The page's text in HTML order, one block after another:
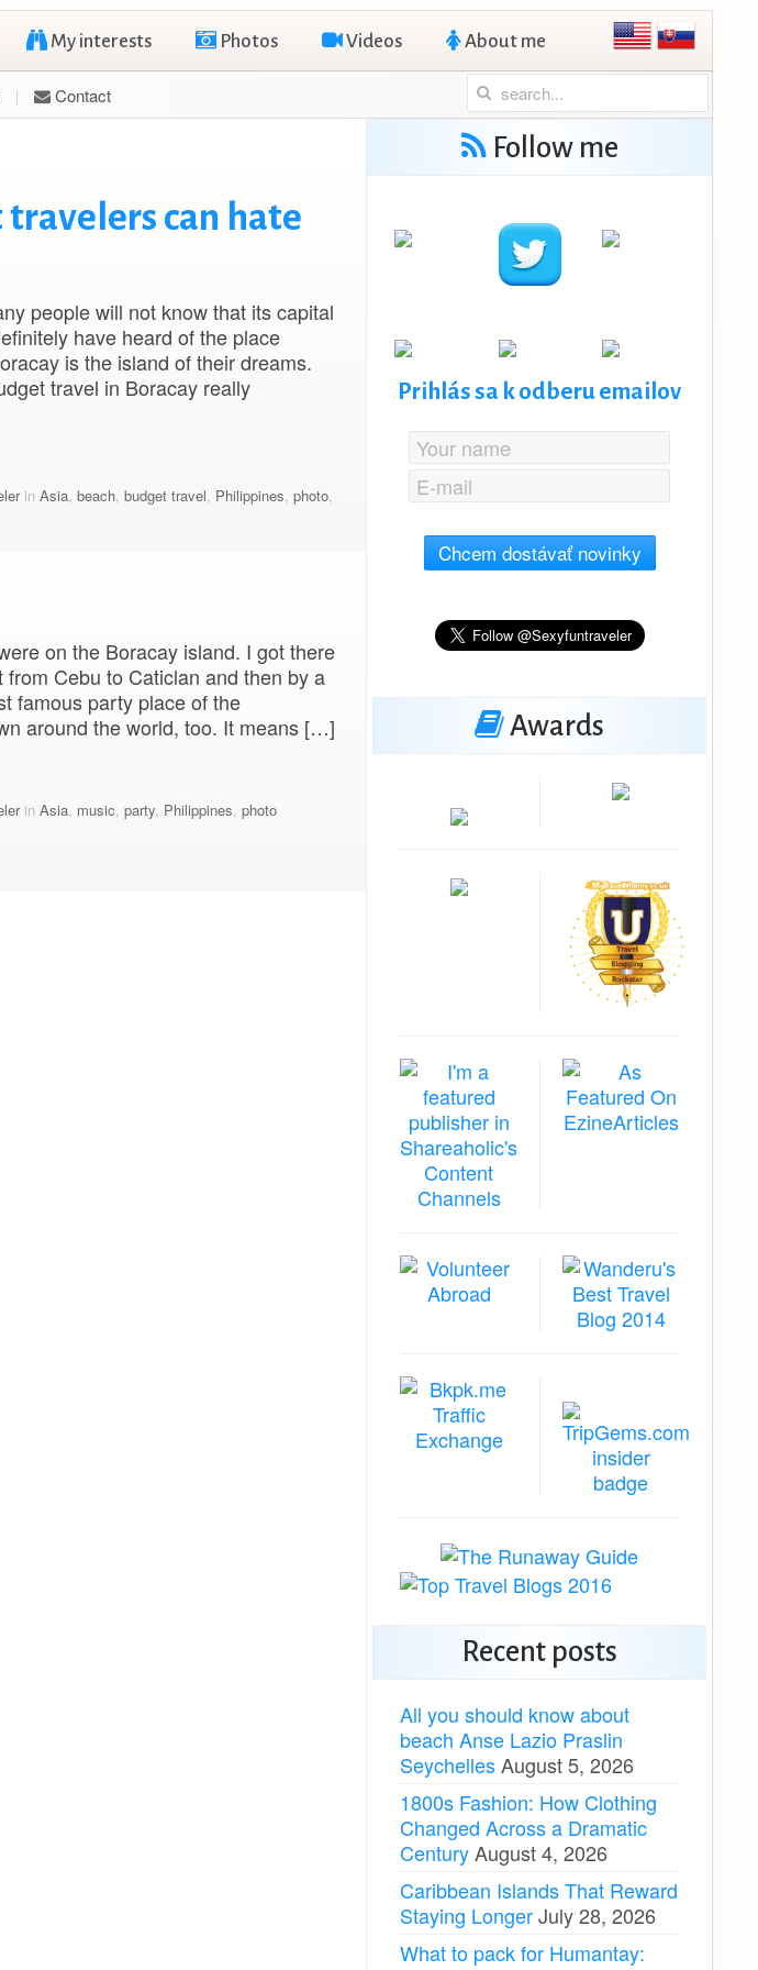
My interests Photos Videos About me
Contact
can hate
people will not know that its capital
have heard of the place
is the island of their dreams.
travel in Boracay really
in Asia, beach, budget travel, Philippines, photo,
on the Boracay island. I got there
Cebu to Caticlan and then by a
famous party place of the
around the world, too. It means […]
in Asia, music, party, Philippines, photo
Follow me
Prihlás sa k odberu emailov
Chcem dostávať novinky
Awards
Recent posts
All you should know about
beach Anse Lazio Praslin
SeychellesAugust 5, 2026
1800s Fashion: How Clothing
Changed Across a Dramatic
CenturyAugust 4, 2026
Caribbean Islands That Reward
Staying LongerJuly 28, 2026
What to pack for Humantay: